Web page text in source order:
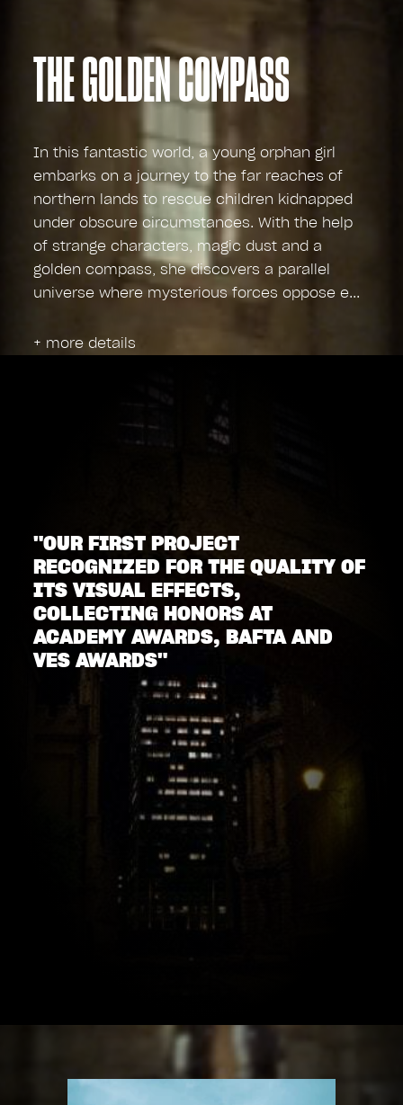
THE GOLDEN COMPASS
In this fantastic world, a young orphan girl
embarks on a journey to the far reaches of
northern lands to rescue children kidnapped
under obscure circumstances. With the help
of strange characters, magic dust and a
golden compass, she discovers a parallel
universe where mysterious forces oppose e
+ more details
"OUR FIRST PROJECT
RECOGNIZED FOR THE QUALITY OF
ITS VISUAL EFFECTS,
COLLECTING HONORS AT
ACADEMY AWARDS, BAFTA AND
VES AWARDS"